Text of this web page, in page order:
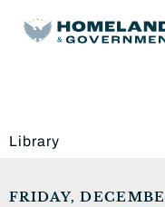
Library
FRIDAY,